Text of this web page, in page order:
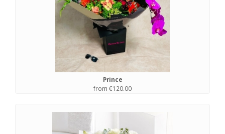
Prince
from €120.00